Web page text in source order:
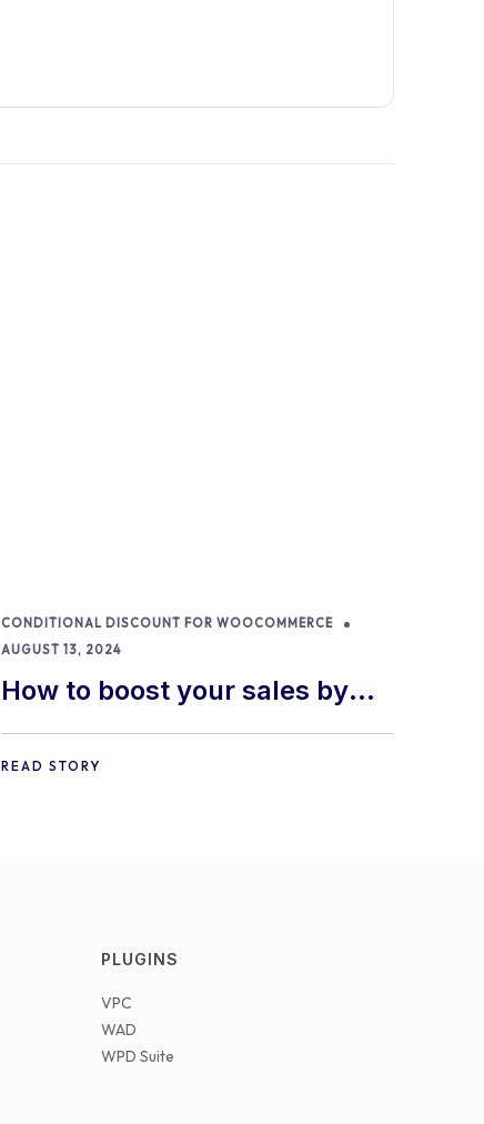
CONDITIONAL DISCOUNT FOR WOOCOMMERCE
AUGUST 13, 2024
How to boost your sales by
offering free gifts in
WooCommerce
READ STORY
PLUGINS
VPC
WAD
WPD Suite